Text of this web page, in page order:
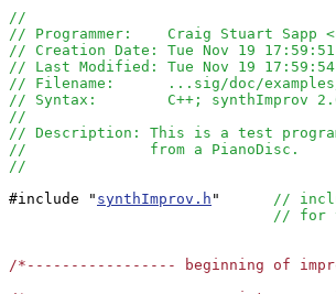
//
// Programmer:    Craig Stuart Sapp
// Creation Date: Tue Nov 19
// Last Modified: Tue Nov 19
// Filename:      ...sig/doc/examples/
// Syntax:        C++; synthImprov
//
// Description: This is a test
//              from a PianoDisc.
//
#include " synthImprov.h " //
// for
/*----------------- beginning of